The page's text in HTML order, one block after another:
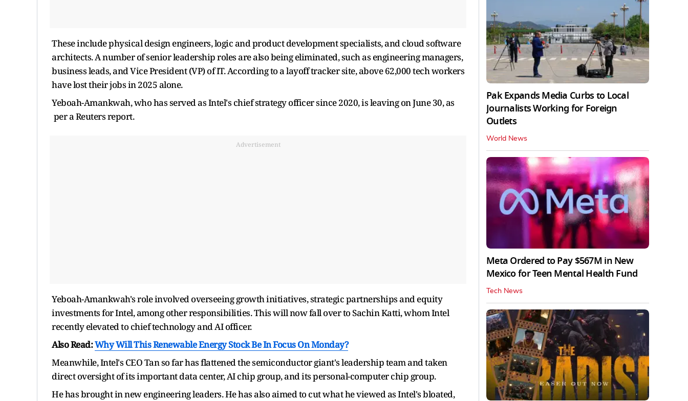
These include physical design engineers, logic and product development specialists, and cloud software
architects. A number of senior leadership roles are also being eliminated, such as engineering managers,
business leads, and Vice President (VP) of IT. According to a layoff tracker site, above 62,000 tech workers
have lost their jobs in 2025 alone.
Yeboah-Amankwah, who has served as Intel's chief strategy officer since 2020, is leaving on June 30, as
per a Reuters report.
Advertisement
Yeboah-Amankwah's role involved overseeing growth initiatives, strategic partnerships and equity
investments for Intel, among other responsibilities. This will now fall over to Sachin Katti, whom Intel
recently elevated to chief technology and AI officer.
Also Read:Why Will This Renewable Energy Stock Be In Focus On Monday?
Meanwhile, Intel's CEO Tan so far has flattened the semiconductor giant's leadership team and taken
direct oversight of its important data center, AI chip group, and its personal-computer chip group.
He has brought in new engineering leaders. He has also aimed to cut what he viewed as Intel's bloated,
Pak Expands Media Curbs to Local
Journalists Working for Foreign
Outlets
World News
Meta Ordered to Pay $567M in New
Mexico for Teen Mental Health Fund
Tech News